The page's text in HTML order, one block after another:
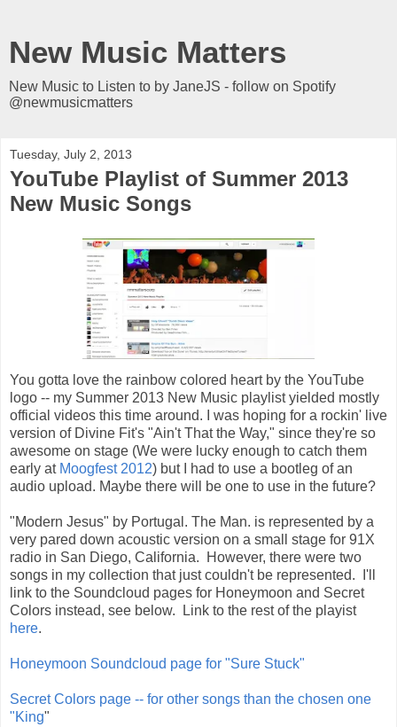
New Music Matters
New Music to Listen to by JaneJS - follow on Spotify
@newmusicmatters
Tuesday, July 2, 2013
YouTube Playlist of Summer 2013
New Music Songs
You gotta love the rainbow colored heart by the YouTube
logo -- my Summer 2013 New Music playlist yielded mostly
official videos this time around. I was hoping for a rockin' live
version of Divine Fit's "Ain't That the Way," since they're so
awesome on stage (We were lucky enough to catch them
early at Moogfest 2012) but I had to use a bootleg of an
audio upload. Maybe there will be one to use in the future?
"Modern Jesus" by Portugal. The Man. is represented by a
very pared down acoustic version on a small stage for 91X
radio in San Diego, California. However, there were two
songs in my collection that just couldn't be represented. I'll
link to the Soundcloud pages for Honeymoon and Secret
Colors instead, see below. Link to the rest of the playist
here.
Honeymoon Soundcloud page for "Sure Stuck"
Secret Colors page -- for other songs than the chosen one
"King"